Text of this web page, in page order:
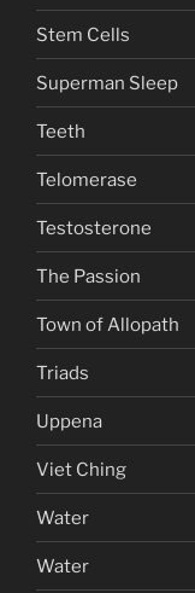
Stem Cells
Superman Sleep
Teeth
Telomerase
Testosterone
The Passion
Town of Allopath
Triads
Uppena
Viet Ching
Water
Water